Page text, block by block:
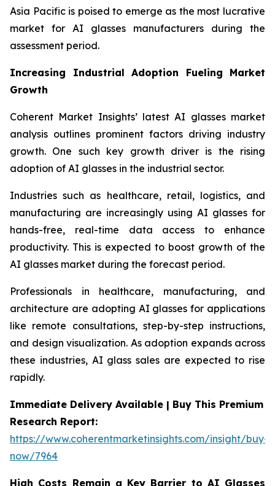
Asia Pacific is poised to emerge as the most lucrative
market for AI glasses manufacturers during the
assessment period.
Increasing Industrial Adoption Fueling Market
Growth
Coherent Market Insights’ latest AI glasses market
analysis outlines prominent factors driving industry
growth. One such key growth driver is the rising
adoption of AI glasses in the industrial sector.
Industries such as healthcare, retail, logistics, and
manufacturing are increasingly using AI glasses for
hands-free, real-time data access to enhance
productivity. This is expected to boost growth of the
AI glasses market during the forecast period.
Professionals in healthcare, manufacturing, and
architecture are adopting AI glasses for applications
like remote consultations, step-by-step instructions,
and design visualization. As adoption expands across
these industries, AI glass sales are expected to rise
rapidly.
Immediate Delivery Available | Buy This Premium
Research Report:
https://www.coherentmarketinsights.com/insight/buy-
now/7964
High Costs Remain a Key Barrier to AI Glasses